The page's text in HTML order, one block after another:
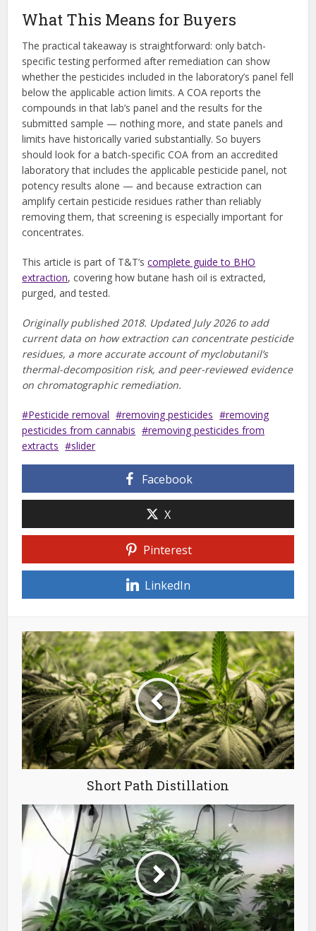
What This Means for Buyers
The practical takeaway is straightforward: only batch-
specific testing performed after remediation can show
whether the pesticides included in the laboratory’s panel fell
below the applicable action limits. A COA reports the
compounds in that lab’s panel and the results for the
submitted sample — nothing more, and state panels and
limits have historically varied substantially. So buyers
should look for a batch-specific COA from an accredited
laboratory that includes the applicable pesticide panel, not
potency results alone — and because extraction can
amplify certain pesticide residues rather than reliably
removing them, that screening is especially important for
concentrates.
This article is part of T&T’scomplete guide to BHO
extraction, covering how butane hash oil is extracted,
purged, and tested.
Originally published 2018. Updated July 2026 to add
current data on how extraction can concentrate pesticide
residues, a more accurate account of myclobutanil’s
thermal-decomposition risk, and peer-reviewed evidence
on chromatographic remediation.
Pesticide removal removing pesticides
removing
pesticides from cannabis
removing pesticides from
extracts
slider
Facebook
X
Pinterest
LinkedIn
Short Path Distillation